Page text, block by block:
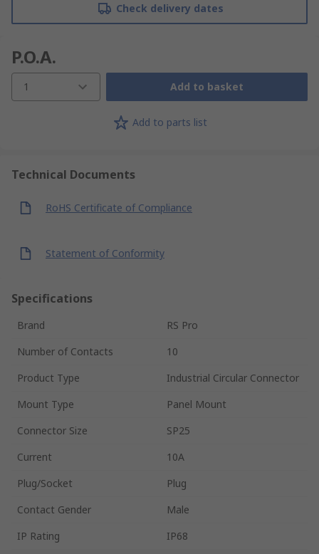
Check delivery dates
P.O.A.
1 Add to basket
Add to parts list
Technical Documents
RoHS Certificate of Compliance
Statement of Conformity
Specifications
Brand
RS Pro
Number of Contacts
10
Product Type
Industrial Circular Connector
Mount Type
Panel Mount
Connector Size
SP25
Current
10A
Plug/Socket
Plug
Contact Gender
Male
IP Rating
IP68